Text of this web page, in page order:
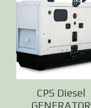
CPS Diesel
GENERATOR